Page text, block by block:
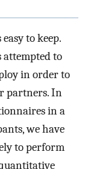
to keep.
attempted to
in order to
partners. In
in a
we have
to perform